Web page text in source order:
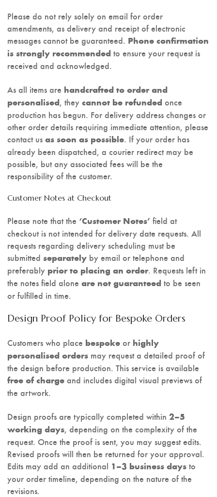
Please do not rely solely on email for order
amendments, as delivery and receipt of electronic
messages cannot be guaranteed. Phone confirmation
is strongly recommended to ensure your request is
received and acknowledged.
As all items are handcrafted to order and
personalised, they cannot be refunded once
production has begun. For delivery address changes or
other order details requiring immediate attention, please
contact us as soon as possible. If your order has
already been dispatched, a courier redirect may be
possible, but any associated fees will be the
responsibility of the customer.
Customer Notes at Checkout
Please note that the ‘Customer Notes’ field at
checkout is not intended for delivery date requests. All
requests regarding delivery scheduling must be
submitted separately by email or telephone and
preferably prior to placing an order. Requests left in
the notes field alone are not guaranteed to be seen
or fulfilled in time.
Design Proof Policy for Bespoke Orders
Customers who place bespoke or highly
personalised orders may request a detailed proof of
the design before production. This service is available
free of charge and includes digital visual previews of
the artwork.
Design proofs are typically completed within 2–5
working days, depending on the complexity of the
request. Once the proof is sent, you may suggest edits.
Revised proofs will then be returned for your approval.
Edits may add an additional 1–3 business days to
your order timeline, depending on the nature of the
revisions.